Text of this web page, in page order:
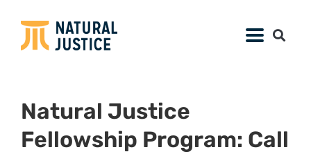
Natural Justice
Fellowship Program: Call